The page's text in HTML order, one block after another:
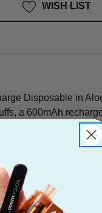
WISH LIST
Disposable in
a 600mAh
recharge via Micro-
the creamy
ice cream flavor,